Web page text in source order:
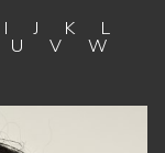
IJ K L
U V W